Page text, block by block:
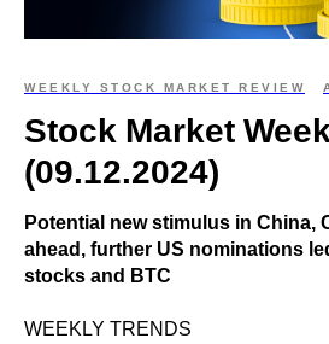
WEEKLY STOCK MARKET REVIEW
Stock Market
(09.12.2024)
Potential new stimulus in China,
ahead, further US nominations
stocks and BTC
WEEKLY TRENDS